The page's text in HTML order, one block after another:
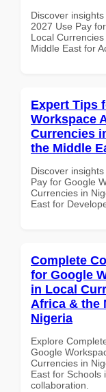
Discover
2027 Use Pay
Local
Middle East for
Expert Tips
Workspace
Currencies
the Middle
Discover
Pay for Google
Currencies in
East for
Complete
for Google
in Local
Africa & the
Nigeria
Explore
Google
Currencies in
East for Schools
collaboration.